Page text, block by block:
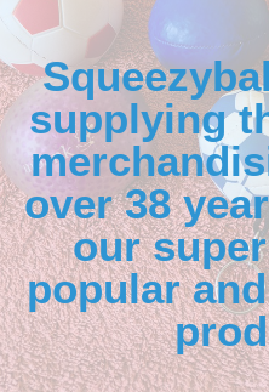
supplying
over 38
our
popular